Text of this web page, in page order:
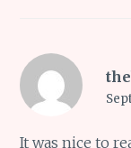
It was nice to